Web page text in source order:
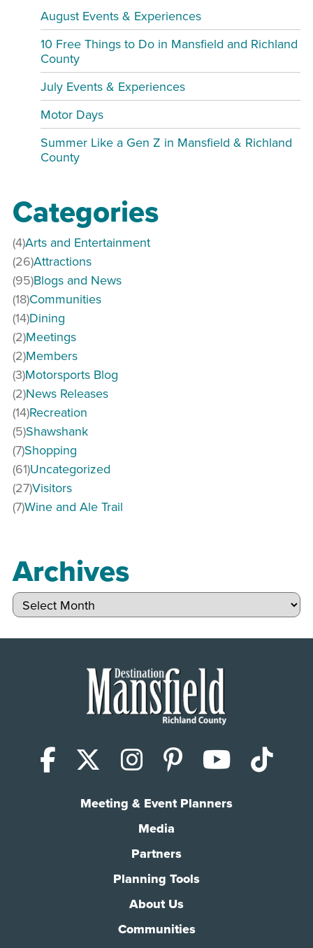
August Events & Experiences
10 Free Things to Do in Mansfield and Richland
County
July Events & Experiences
Motor Days
Summer Like a Gen Z in Mansfield & Richland
County
Categories
Arts and Entertainment
(4)
Attractions
(26)
Blogs and News
(95)
Communities
(18)
Dining
(14)
Meetings
(2)
Members
(2)
Motorsports Blog
(3)
News Releases
(2)
Recreation
(14)
Shawshank
(5)
Shopping
(7)
Uncategorized
(61)
Visitors
(27)
Wine and Ale Trail
(7)
Archives
Archives
Facebook
X (Twitter)
Instagram
Pinterest
Meeting & Event Planners
Media
Partners
Planning Tools
About Us
Communities